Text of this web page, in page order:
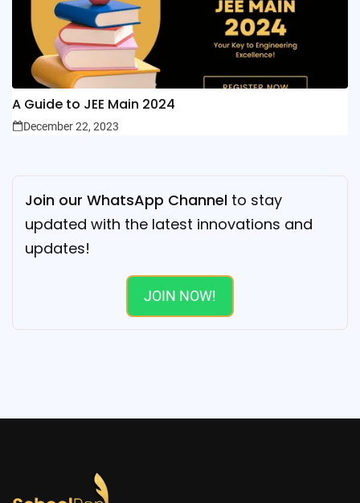
A Guide to JEE Main 2024
December 22, 2023
Join our WhatsApp Channel to stay
updated with the latest innovations and
updates!
JOIN NOW!